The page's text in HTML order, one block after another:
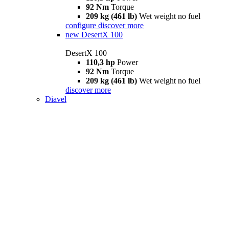
92 Nm Torque
209 kg (461 lb) Wet weight no fuel
configure discover more
new DesertX 100
DesertX 100
110,3 hp Power
92 Nm Torque
209 kg (461 lb) Wet weight no fuel
discover more
Diavel